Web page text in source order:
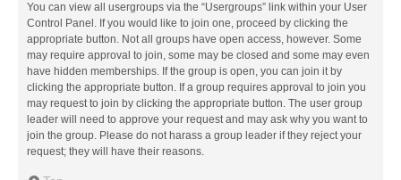
You can view all usergroups via the “Usergroups” link within your User
Control Panel. If you would like to join one, proceed by clicking the
appropriate button. Not all groups have open access, however. Some
may require approval to join, some may be closed and some may even
have hidden memberships. If the group is open, you can join it by
clicking the appropriate button. If a group requires approval to join you
may request to join by clicking the appropriate button. The user group
leader will need to approve your request and may ask why you want to
join the group. Please do not harass a group leader if they reject your
request; they will have their reasons.